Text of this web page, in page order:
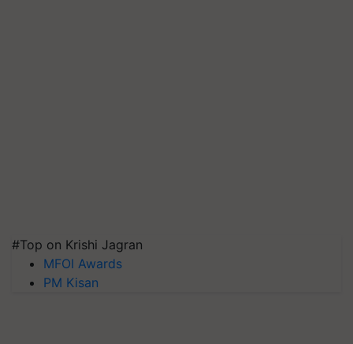
#Top on Krishi Jagran
MFOI Awards
PM Kisan